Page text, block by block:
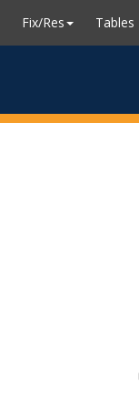
Fix/Res Tables